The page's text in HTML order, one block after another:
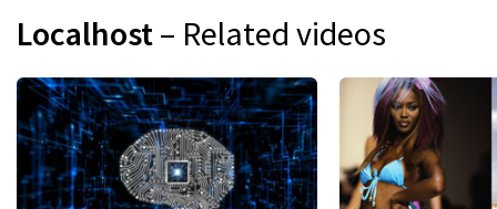
Localhost– Related videos